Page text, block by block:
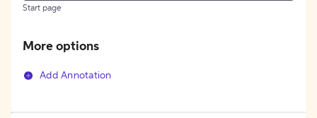
Start page
More options
Add Annotation